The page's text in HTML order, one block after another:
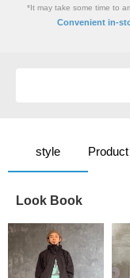
*It may take some time to
Convenient in-
style
Look Book